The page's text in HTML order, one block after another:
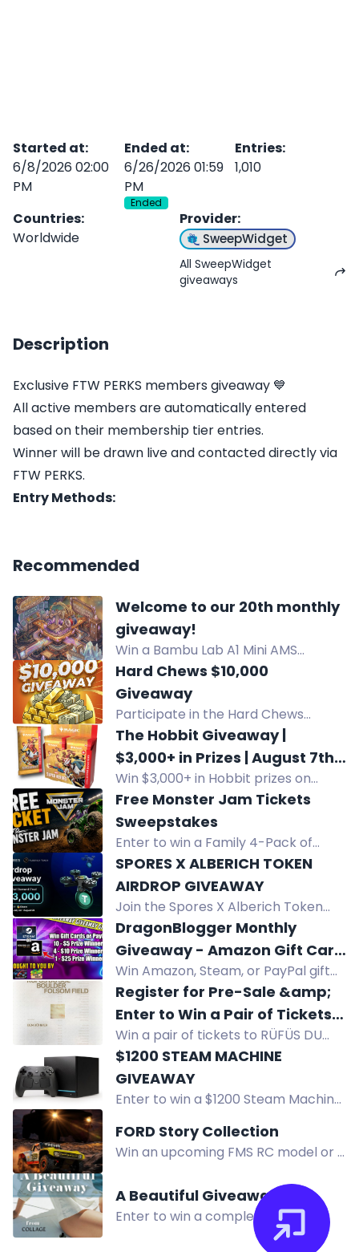
Started at:
6/8/2026 02:00
PM
Ended at:
6/26/2026 01:59
PM
Ended
Entries:
1,010
Countries:
Worldwide
Provider:
SweepWidget
All SweepWidget
giveaways
Description
Exclusive FTW PERKS members giveaway 💙
All active members are automatically entered
based on their membership tier entries.
Winner will be drawn live and contacted directly via
FTW PERKS.
Entry Methods:
Recommended
Welcome to our 20th monthly
giveaway!
Win a Bambu Lab A1 Mini AMS
Combo 3D printer in our August
community giveaway. Enter via
Twitch watchtime, Discord, and
bonus codes.
Hard Chews $10,000
Giveaway
Participate in the Hard Chews
$10,000 New Year’s Eve Giveaway!
Win $10,000 cash by placing orders,
leaving reviews, and sharing on
social media. Tune in on December
31, 2026 for the live drawing! Official
rules at
www.hardchews.me/giveaway. Join
now!
The Hobbit Giveaway |
$3,000+ in Prizes | August 7th |
All Locations
Win $3,000+ in Hobbit prizes on
August 7th at Game Outpost. Grand
prize includes booster boxes and
collector sets for Mythic Goblin
members.
Free Monster Jam Tickets
Sweepstakes
Enter to win a Family 4-Pack of
tickets to Monster Jam at Golden 1
Center in Sacramento, CA on August
15, 2026.
SPORES X ALBERICH TOKEN
AIRDROP GIVEAWAY
Join the Spores X Alberich Token
airdrop giveaway for a chance to
win $3000 in prizes including USDT
and ALBRH tokens.
DragonBlogger Monthly
Giveaway - Amazon Gift Card
or Steam Gift Card or PayPal
Prizes
Win Amazon, Steam, or PayPal gift
cards in DragonBlogger's monthly
giveaway! Multiple prizes from $5 to
$25, open worldwide. Enter daily.
Register for Pre-Sale &amp;
Enter to Win a Pair of Tickets
to RÜFÜS DU SOL
Win a pair of tickets to RÜFÜS DU
SOL's concert at Folsom Field in
Boulder, Colorado as part of their
North American tour on August 22,
chance to attend!
$1200 STEAM MACHINE
GIVEAWAY
Enter to win a $1200 Steam Machine
from Mogsy. Multiple entry methods
available. No purchase necessary.
FORD Story Collection
Win an upcoming FMS RC model or a
Ford Story Collection Contest. Share
your story!
A Beautiful Giveaway
Enter to win a complete full-size
Collage Skincare system worth